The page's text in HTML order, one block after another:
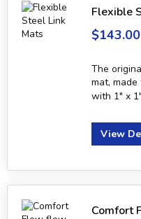
Flexible
$143.00
The
mat,
with 1" x
View
Comfort